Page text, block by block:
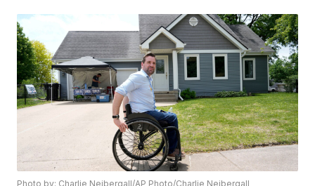
Photo by: Charlie Neibergall/AP Photo/Charlie Neibergall